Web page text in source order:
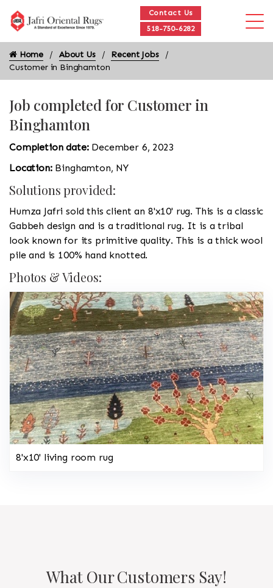
Contact Us
518-750-6282
Home About Us
Recent Jobs
Customer in Binghamton
Job completed for Customer in
Binghamton
Completion date: December 6, 2023
Location: Binghamton, NY
Solutions provided:
Humza Jafri sold this client an 8'x10' rug. This is a classic
Gabbeh design and is a traditional rug. It is a tribal
look known for its primitive quality. This is a thick wool
pile and is 100% hand knotted.
Photos & Videos:
8'x10' living room rug
What Our Customers Say!